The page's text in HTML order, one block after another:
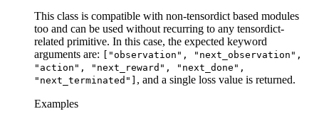
This class is compatible with non-tensordict based modules
too and can be used without recurring to any tensordict-
related primitive. In this case, the expected keyword
arguments are:
["observation",
"next_observation",
"action",
"next_reward",
"next_done",
"next_terminated"] , and a single loss value is returned.
Examples